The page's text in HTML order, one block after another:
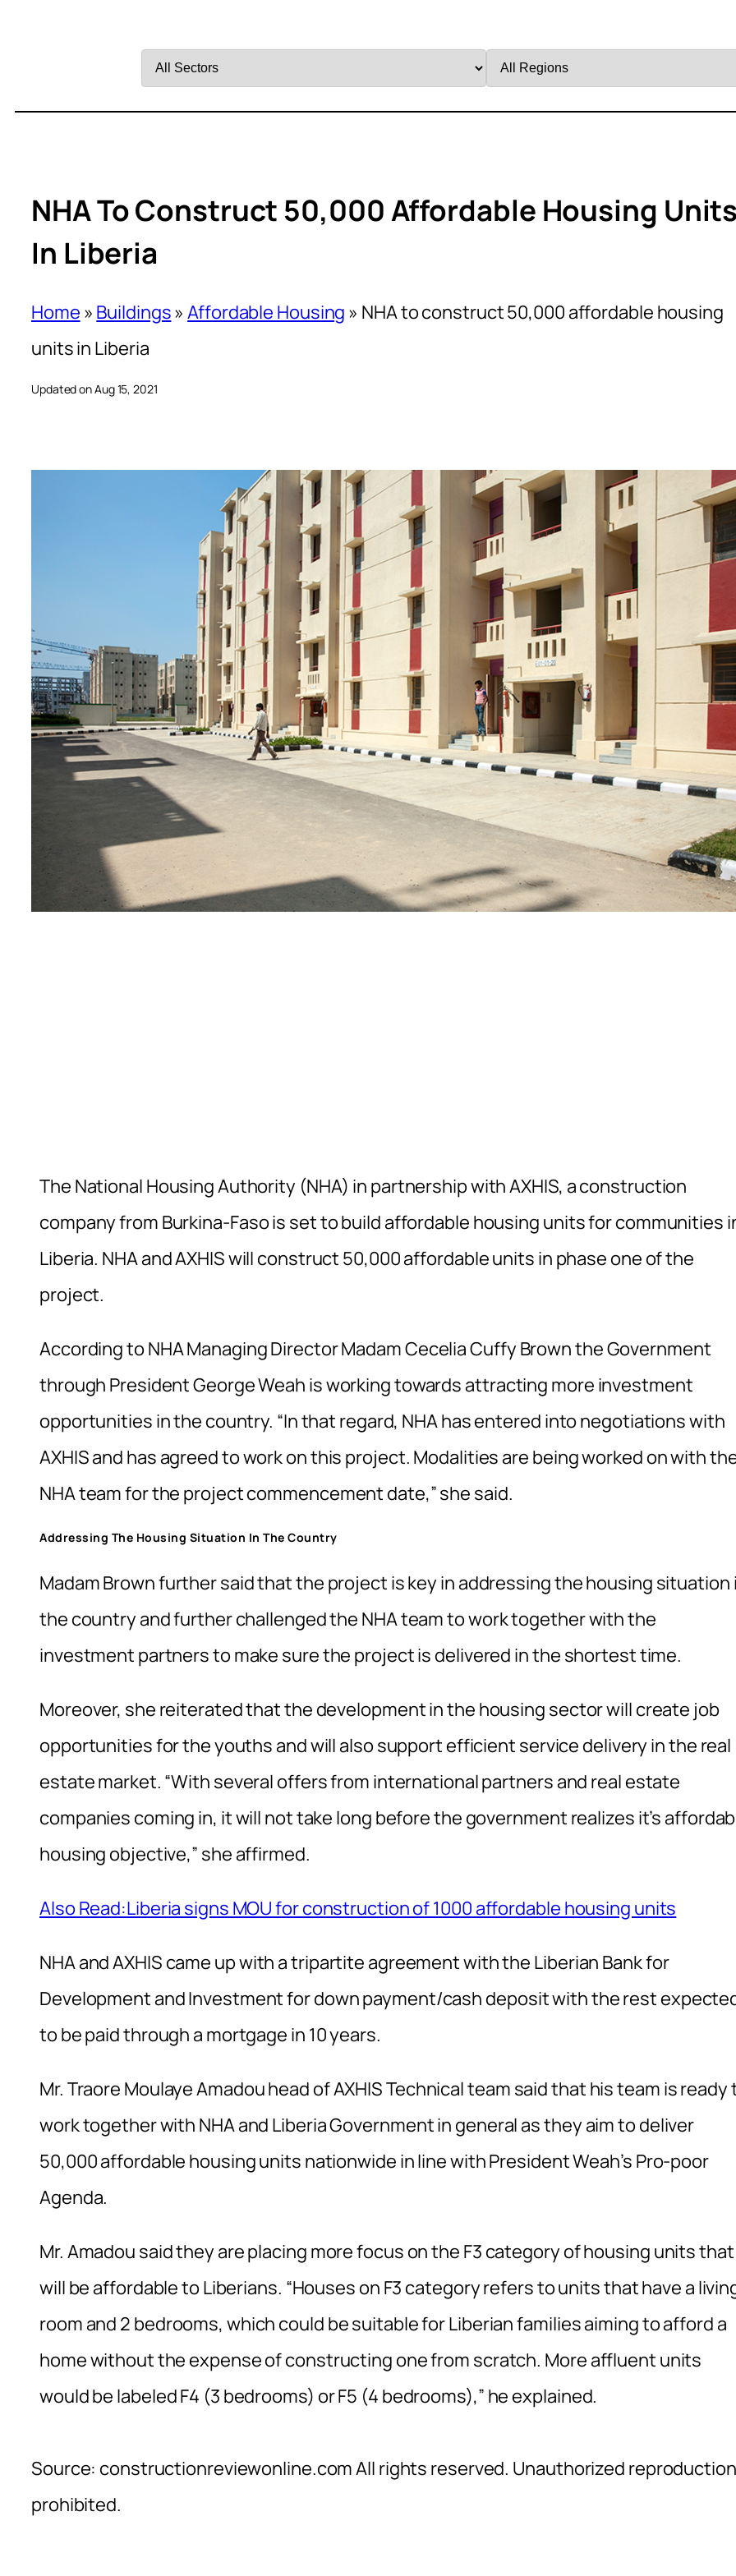
by
by
NHA To Construct 50,000 Affordable Housing
In Liberia
Home » Buildings»Affordable Housing » NHA to construct 50,000 affordable housing
units in Liberia
Updated on Aug 15, 2021
The National Housing Authority (NHA) in partnership with AXHIS, a construction
company from Burkina-Faso is set to build affordable housing units for communities
Liberia. NHA and AXHIS will construct 50,000 affordable units in phase one of the
project.
According to NHA Managing Director Madam Cecelia Cuffy Brown the Government
through President George Weah is working towards attracting more investment
opportunities in the country. “In that regard, NHA has entered into negotiations with
AXHIS and has agreed to work on this project. Modalities are being worked on with
NHA team for the project commencement date,” she said.
Addressing The Housing Situation In The Country
Madam Brown further said that the project is key in addressing the housing situation
the country and further challenged the NHA team to work together with the
investment partners to make sure the project is delivered in the shortest time.
Moreover, she reiterated that the development in the housing sector will create job
opportunities for the youths and will also support efficient service delivery in the real
estate market. “With several offers from international partners and real estate
companies coming in, it will not take long before the government realizes it’s
housing objective,” she affirmed.
Also Read:Liberia signs MOU for construction of 1000 affordable housing units
NHA and AXHIS came up with a tripartite agreement with the Liberian Bank for
Development and Investment for down payment/cash deposit with the rest
to be paid through a mortgage in 10 years.
Mr. Traore Moulaye Amadou head of AXHIS Technical team said that his team is ready
work together with NHA and Liberia Government in general as they aim to deliver
50,000 affordable housing units nationwide in line with President Weah’s Pro-poor
Agenda.
Mr. Amadou said they are placing more focus on the F3 category of housing units that
will be affordable to Liberians. “Houses on F3 category refers to units that have a
room and 2 bedrooms, which could be suitable for Liberian families aiming to afford a
home without the expense of constructing one from scratch. More affluent units
would be labeled F4 (3 bedrooms) or F5 (4 bedrooms),” he explained.
Source: constructionreviewonline.com All rights reserved. Unauthorized reproduction
prohibited.